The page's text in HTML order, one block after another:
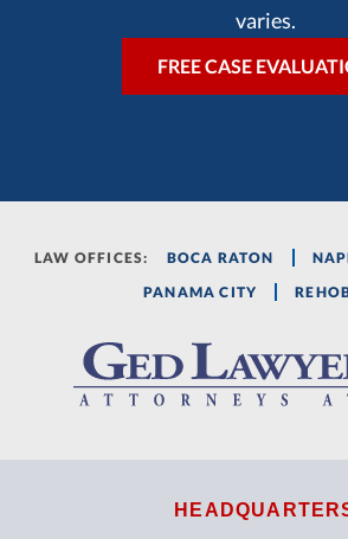
varies.
LAW OFFICES: BOCA RATON
PANAMA CITY